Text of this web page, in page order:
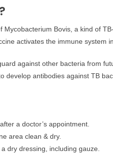
Bovis, a kind of
activates the immune system
against other bacteria from
develop antibodies against TB
a doctor’s appointment.
area clean & dry.
dry dressing, including gauze.